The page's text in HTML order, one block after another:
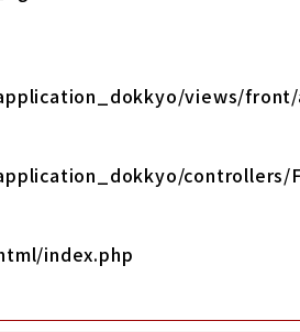
views/front/
controllers/
index.php